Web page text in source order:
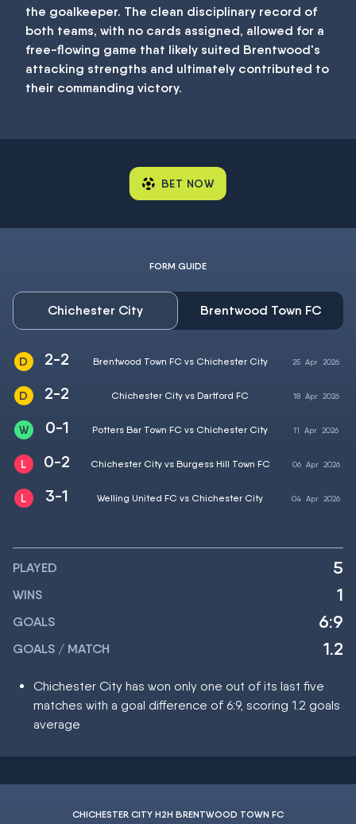
the goalkeeper. The clean disciplinary record of
both teams, with no cards assigned, allowed for a
free-flowing game that likely suited Brentwood's
attacking strengths and ultimately contributed to
their commanding victory.
BET NOW
FORM GUIDE
Chichester City Brentwood Town FC
2-2 Brentwood Town FC vs Chichester City 25 Apr 2026
2-2 Chichester City vs Dartford FC 18 Apr2026
0-1 Potters Bar Town FC vs Chichester City 11 Apr 2026
0-2 Chichester City vs Burgess Hill Town FC 06 Apr2026
3-1 Welling United FC vs Chichester City 04 Apr 2026
PLAYED 5
WINS 1
GOALS 6:9
GOALS / MATCH 1.2
Chichester City has won only one out of its last five
matches with a goal difference of 6:9, scoring 1.2 goals
average
CHICHESTER CITY H2H BRENTWOOD TOWN FC